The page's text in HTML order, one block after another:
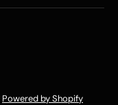
Powered by Shopify